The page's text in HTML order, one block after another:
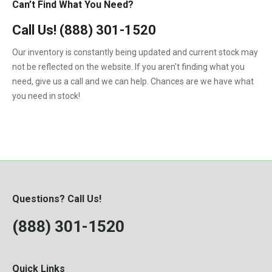
Can’t Find What You Need?
Call Us! (888) 301-1520
Our inventory is constantly being updated and current stock may
not be reflected on the website. If you aren't finding what you
need, give us a call and we can help. Chances are we have what
you need in stock!
Questions? Call Us!
(888) 301-1520
Quick Links